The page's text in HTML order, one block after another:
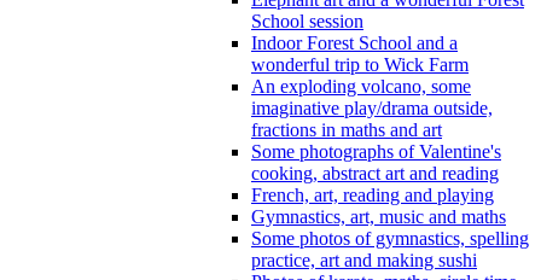
School session
Indoor Forest School and a
wonderful trip to Wick Farm
An exploding volcano, some
imaginative play/drama outside,
fractions in maths and art
Some photographs of Valentine's
cooking, abstract art and reading
French, art, reading and playing
Gymnastics, art, music and maths
Some photos of gymnastics, spelling
practice, art and making sushi